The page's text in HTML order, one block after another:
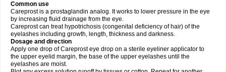
Common use
Careprost is a prostaglandin analog. It works to lower pressure in the eye
by increasing fluid drainage from the eye.
Careprost can treat hypotrichosis (congenital deficiency of hair) of the
eyelashes including growth, length, thickness and darkness.
Dosage and direction
Apply one drop of Careprost eye drop on a sterile eyeliner applicator to
the upper eyelid margin, the base of the upper eyelashes until the
eyelashes are moist.